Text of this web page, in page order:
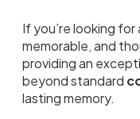
If you’re looking for
memorable, and
providing an
beyond standard
lasting memory.